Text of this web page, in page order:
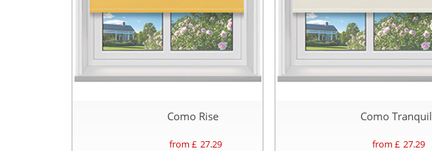
Como Rise
from £ 27.29
Como Tranquil
from £ 27.29